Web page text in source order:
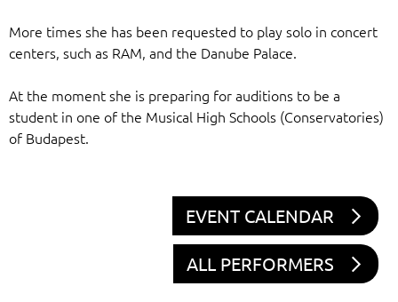
More times she has been requested to play solo in concert
centers, such as RAM, and the Danube Palace.
At the moment she is preparing for auditions to be a
student in one of the Musical High Schools (Conservatories)
of Budapest.
EVENT CALENDAR
ALL PERFORMERS